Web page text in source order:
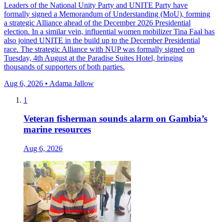
Leaders of the National Unity Party and UNITE Party have
formally signed a Memorandum of Understanding (MoU), forming
a strategic Alliance ahead of the December 2026 Presidential
election. In a similar vein, influential women mobilizer Tina Faal has
also joined UNITE in the build up to the December Presidential
race. The strategic Alliance with NUP was formally signed on
Tuesday, 4th August at the Paradise Suites Hotel, bringing
thousands of supporters of both parties.
Aug 6, 2026 • Adama Jallow
1
Veteran fisherman sounds alarm on Gambia’s
marine resources
Aug 6, 2026